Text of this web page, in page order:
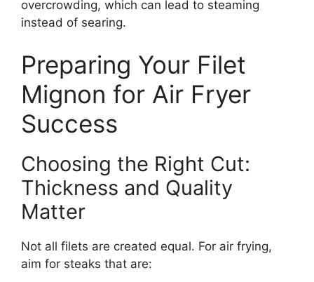
overcrowding, which can lead to steaming
instead of searing.
Preparing Your Filet
Mignon for Air Fryer
Success
Choosing the Right Cut:
Thickness and Quality
Matter
Not all filets are created equal. For air frying,
aim for steaks that are: